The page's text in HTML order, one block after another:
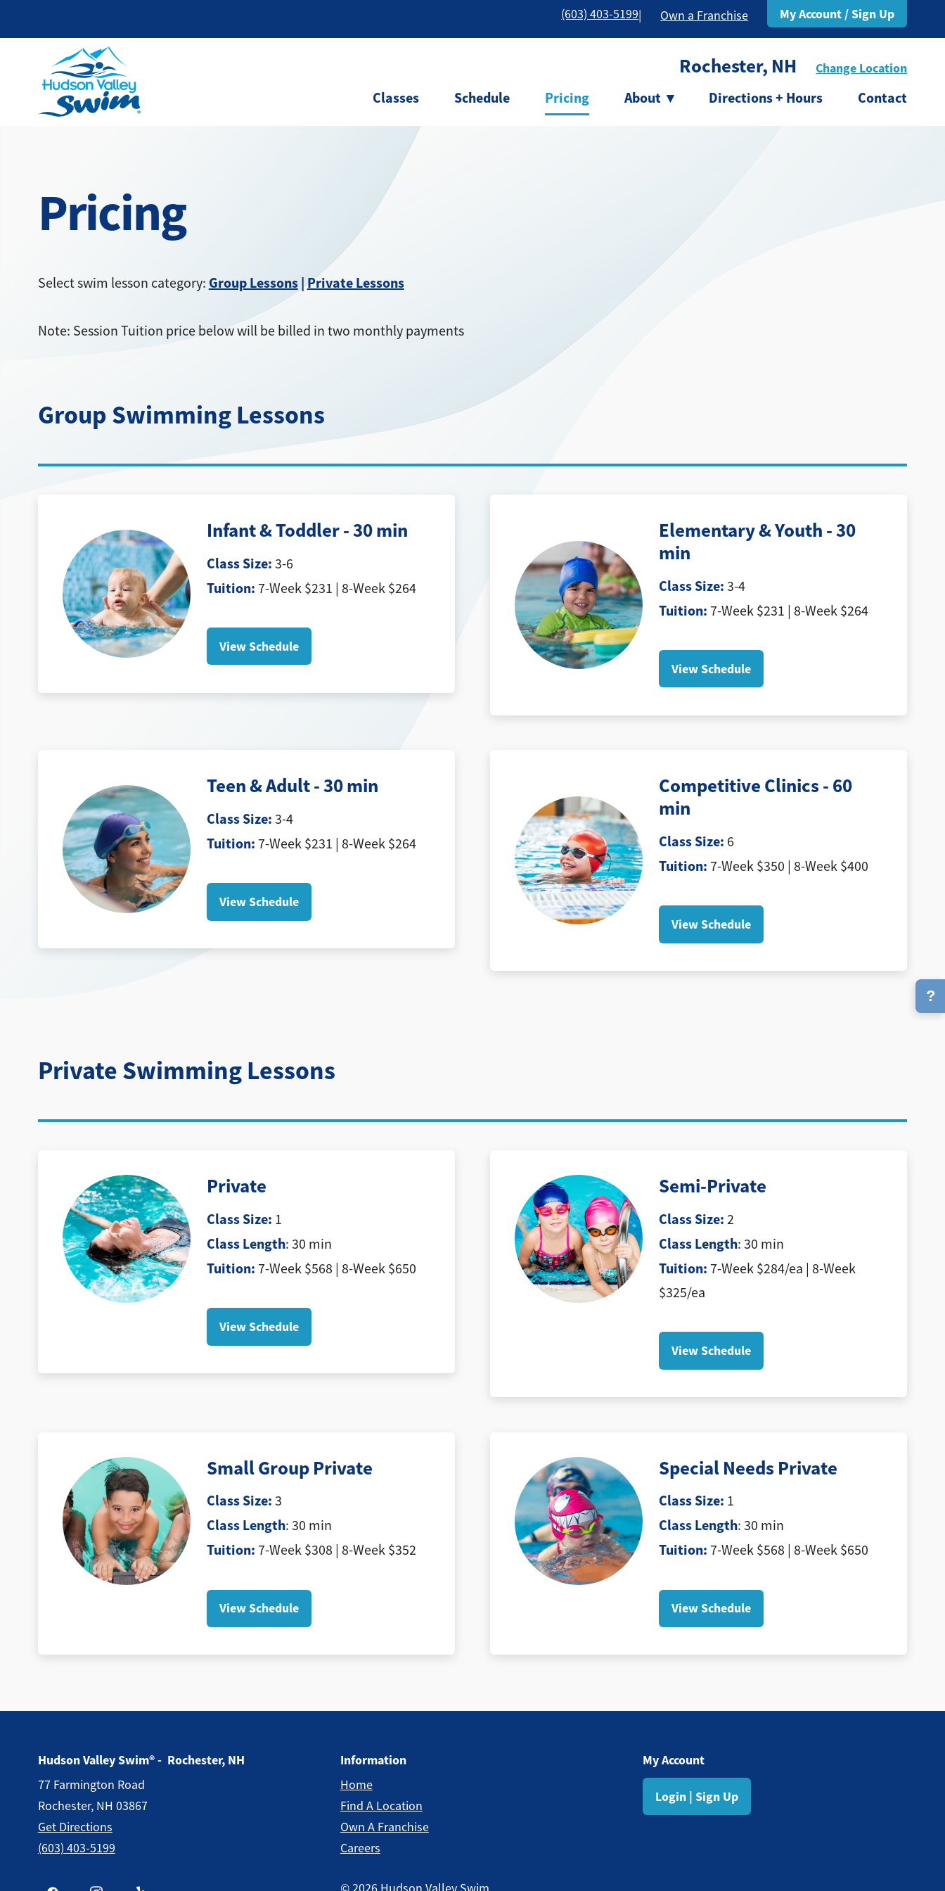
(603) 403-5199| Own a Franchise My Account / Sign Up
Rochester, NH Change Location
Classes Schedule Pricing About ▾ Directions + Hours Contact
Pricing
Select swim lesson category: Group Lessons|Private Lessons
Note: Session Tuition price below will be billed in two monthly payments
Group Swimming Lessons
Infant & Toddler - 30 min
Class Size: 3-6
Tuition: 7-Week $231 | 8-Week $264
View Schedule
Elementary & Youth - 30
min
Class Size: 3-4
Tuition: 7-Week $231 | 8-Week $264
View Schedule
Teen & Adult - 30 min
Class Size: 3-4
Tuition: 7-Week $231 | 8-Week $264
View Schedule
Competitive Clinics - 60
min
Class Size: 6
Tuition: 7-Week $350 | 8-Week $400
View Schedule
Private Swimming Lessons
Private
Class Size: 1
Class Length: 30 min
Tuition: 7-Week $568 | 8-Week $650
View Schedule
Semi-Private
Class Size: 2
Class Length: 30 min
Tuition: 7-Week $284/ea | 8-Week
$325/ea
View Schedule
Small Group Private
Class Size: 3
Class Length: 30 min
Tuition: 7-Week $308 | 8-Week $352
View Schedule
Special Needs Private
Class Size: 1
Class Length: 30 min
Tuition: 7-Week $568 | 8-Week $650
View Schedule
Hudson Valley Swim® - Rochester, NH
77 Farmington Road
Rochester, NH 03867
Get Directions
(603) 403-5199
Information
Home
Find A Location
Own A Franchise
Careers
My Account
Login | Sign Up
?